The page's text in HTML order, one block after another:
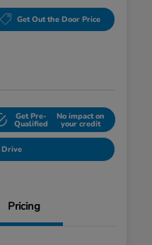
Get Out the Door Price
Get Pre-
Qualified
No impact on
your credit
Drive
Pricing